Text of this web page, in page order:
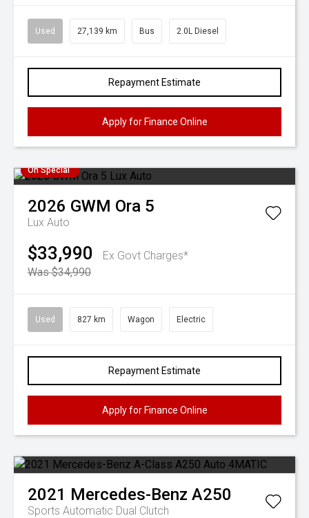
Used 27,139 km Bus 2.0L Diesel
Repayment Estimate
Apply for Finance Online
On Special
2026 GWM Ora 5
Lux Auto
$33,990
Ex Govt Charges*
Was $34,990
Used 827 km Wagon Electric
Repayment Estimate
Apply for Finance Online
2021 Mercedes-Benz A250
Sports Automatic Dual Clutch